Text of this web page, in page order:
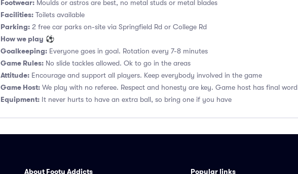
Footwear: Moulds or astros are best, no metal studs or metal blades
Facilities: Toilets available
Parking: 2 free car parks on-site via Springfield Rd or College Rd
How we play ⚽
Goalkeeping: Everyone goes in goal. Rotation every 7-8 minutes
Game Rules: No slide tackles allowed. Ok to go in the areas
Attitude: Encourage and support all players. Keep everybody involved in the game
Game Host: We play with no referee. Respect and honesty are key. Game host has final word
Equipment: It never hurts to have an extra ball, so bring one if you have
About Footy Addicts Popular links